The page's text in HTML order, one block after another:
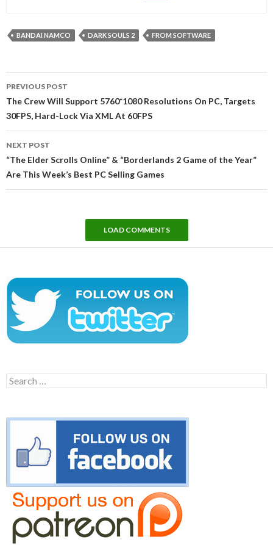
BANDAI NAMCO DARK SOULS 2 FROM SOFTWARE
navigation
PREVIOUS POST
The Crew Will Support 5760*1080 Resolutions On PC, Targets
30FPS, Hard-Lock Via XML At 60FPS
NEXT POST
“The Elder Scrolls Online” & “Borderlands 2 Game of the Year”
Are This Week’s Best PC Selling Games
LOAD COMMENTS
Search
for: